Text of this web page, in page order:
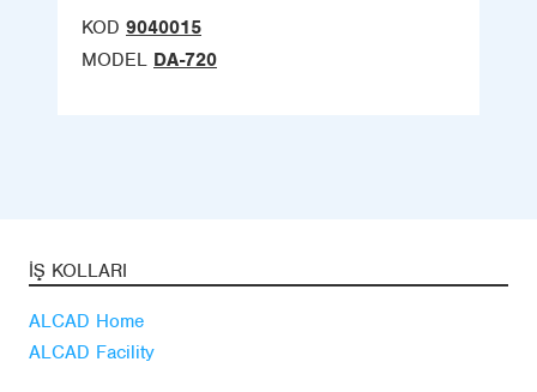
KOD 9040015
MODEL DA-720
İŞ KOLLARI
ALCAD Home
ALCAD Facility